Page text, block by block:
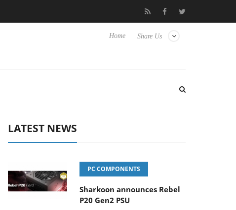
Club3D releases its first fully passive 9 m USB4 cable
Share Us
Home
LATEST NEWS
PC COMPONENTS
Sharkoon announces Rebel
P20 Gen2 PSU